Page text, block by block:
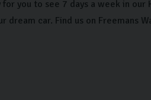
you to see 7 days a week in
dream car. Find us on Freemans